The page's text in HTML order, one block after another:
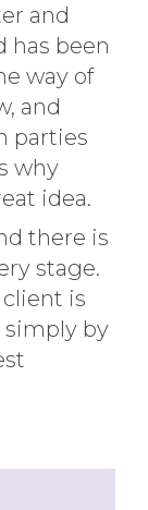
and
has been
way of
and
parties
why
idea.
there is
stage.
is
simply by